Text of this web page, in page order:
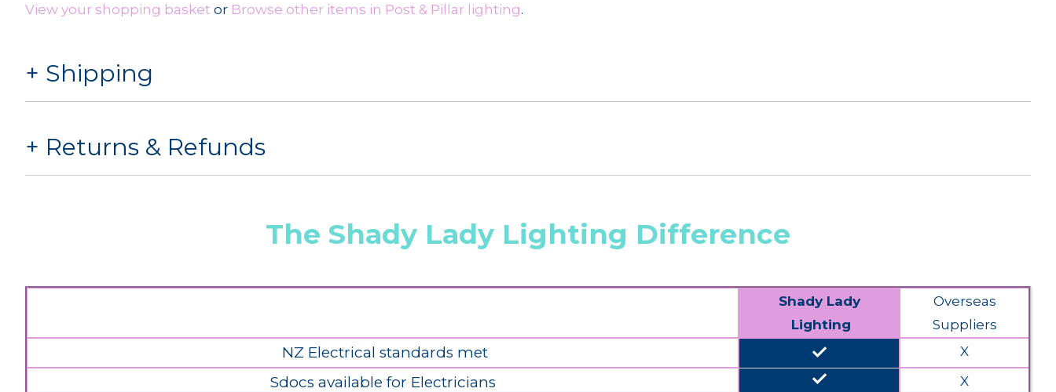
View your shopping basket or Browse other items in Post & Pillar lighting.
Shipping
Returns & Refunds
The Shady Lady Lighting Difference
Shady Lady
Lighting
Overseas
Suppliers
NZ Electrical standards met done X
Sdocs available for Electricians done X